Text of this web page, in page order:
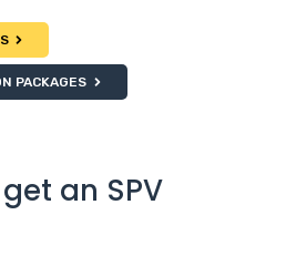
PACKAGES
an SPV